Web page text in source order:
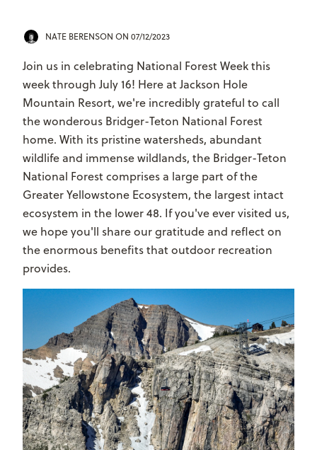
NATE BERENSON ON 07/12/2023
Join us in celebrating National Forest Week this
week through July 16! Here at Jackson Hole
Mountain Resort, we're incredibly grateful to call
the wonderous Bridger-Teton National Forest
home. With its pristine watersheds, abundant
wildlife and immense wildlands, the Bridger-Teton
National Forest comprises a large part of the
Greater Yellowstone Ecosystem, the largest intact
ecosystem in the lower 48. If you've ever visited us,
we hope you'll share our gratitude and reflect on
the enormous benefits that outdoor recreation
provides.